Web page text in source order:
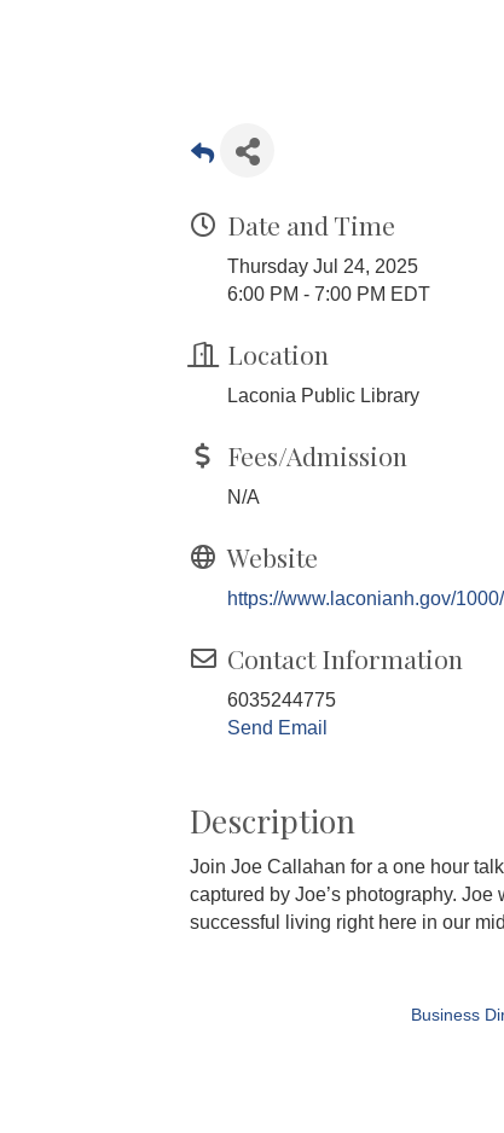
Date and Time
Thursday Jul 24, 2025
6:00 PM - 7:00 PM EDT
Location
Laconia Public Library
Fees/Admission
N/A
Website
https://www.laconianh.gov/
Contact Information
6035244775
Send Email
Description
Join Joe Callahan for a one hour
captured by Joe’s photography.
successful living right here in our
Business